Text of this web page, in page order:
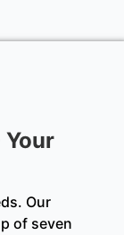
Our
of seven